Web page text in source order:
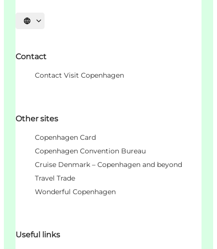
언어 선택
Contact
Contact Visit Copenhagen
Other sites
Copenhagen Card
Copenhagen Convention Bureau
Cruise Denmark – Copenhagen and beyond
Travel Trade
Wonderful Copenhagen
Useful links